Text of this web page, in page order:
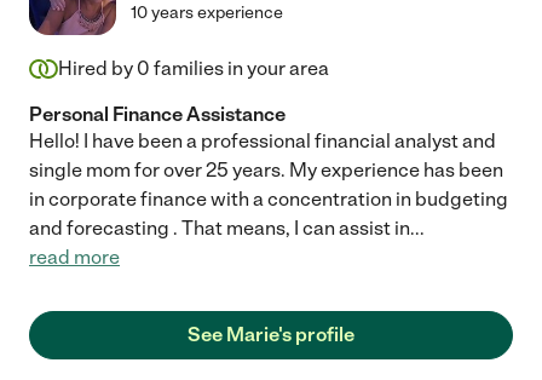
10 years experience
Hired by 0 families in your area
Personal Finance Assistance
Hello! I have been a professional financial analyst and
single mom for over 25 years. My experience has been
in corporate finance with a concentration in budgeting
and forecasting . That means, I can assist in...
read more
See Marie's profile